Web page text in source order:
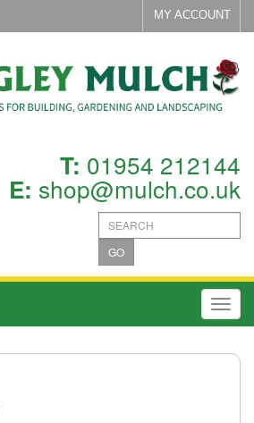
MY ACCOUNT
T: 01954 212144
E: shop@mulch.co.uk
GO